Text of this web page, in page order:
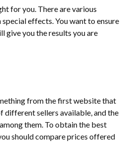
for you. There are various
effects. You want to ensure
give you the results you are
from the first website that
different sellers available, and the
them. To obtain the best
should compare prices offered